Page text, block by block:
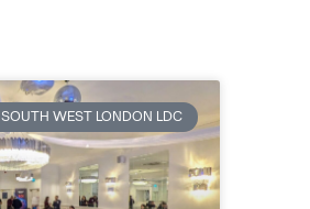
SOUTH WEST LONDON LDC